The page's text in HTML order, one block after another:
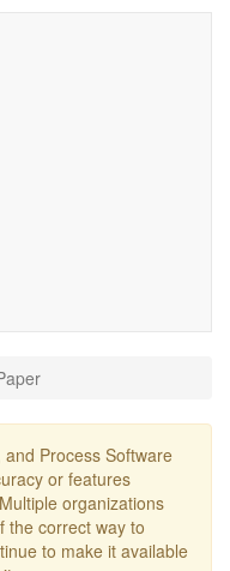
Process Software
or features
organizations
the correct way to
to make it available